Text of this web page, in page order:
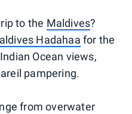
to the Maldives?
Hadahaa for the
Ocean views,
pampering.
from overwater